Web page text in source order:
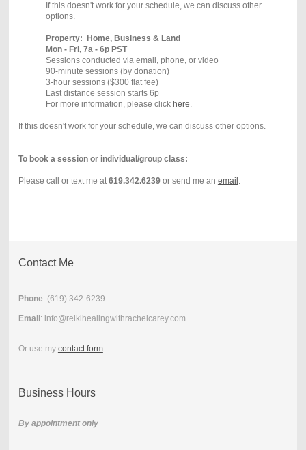
If this doesn't work for your schedule, we can discuss other
options.
Property: Home, Business & Land
Mon - Fri, 7a - 6p PST
Sessions conducted via email, phone, or video
90-minute sessions (by donation)
3-hour sessions ($300 flat fee)
Last distance session starts 6p
For more information, please click here.
If this doesn't work for your schedule, we can discuss other options.
To book a session or individual/group class:
Please call or text me at619.342.6239or send me an email .
Contact Me
Phone: (619) 342-6239
Email: info@reikihealingwithrachelcarey.com
Or use my contact form.
Business Hours
By appointment only